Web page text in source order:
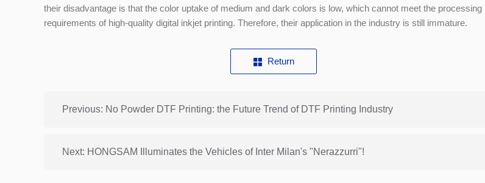
their disadvantage is that the color uptake of medium and dark colors is low, which cannot meet the processing
requirements of high-quality digital inkjet printing. Therefore, their application in the industry is still immature.
Return
Previous: No Powder DTF Printing: the Future Trend of DTF Printing Industry
Next: HONGSAM Illuminates the Vehicles of Inter Milan's "Nerazzurri"!